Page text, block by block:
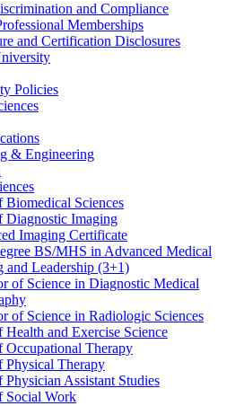
and Compliance
Memberships
and Certification Disclosures
Policies
&​ Engineering
Biomedical Sciences
Diagnostic Imaging
Imaging Certificate
BS/​MHS in Advanced Medical
and Leadership (3+1)
of Science in Diagnostic Medical
of Science in Radiologic Sciences
Health and Exercise Science
Occupational Therapy
Physical Therapy
Physician Assistant Studies
Social Work